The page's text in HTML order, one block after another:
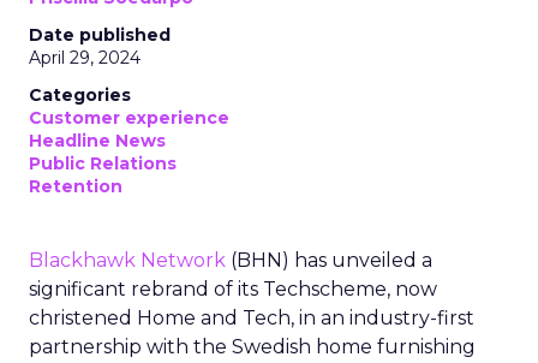
Date published
April 29, 2024
Categories
Customer experience
Headline News
Public Relations
Retention
Blackhawk Network (BHN) has unveiled a
significant rebrand of its Techscheme, now
christened Home and Tech, in an industry-first
partnership with the Swedish home furnishing